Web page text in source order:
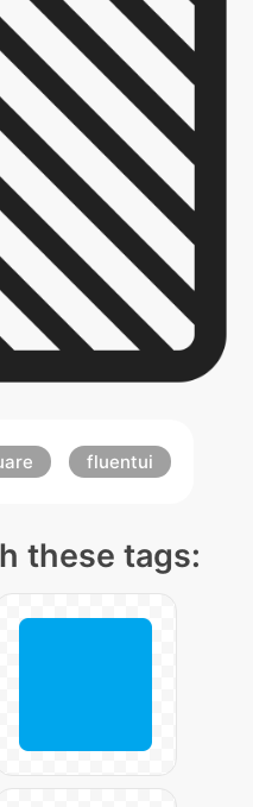
fluentui
these tags: